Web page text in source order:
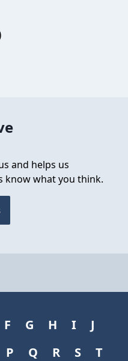
and helps us
know what you think.
F G H I
J
P Q R S
T